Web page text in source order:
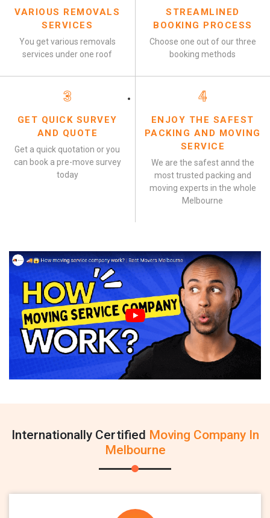
VARIOUS REMOVALS
SERVICES
You get various removals
services under one roof
STREAMLINED
BOOKING PROCESS
Choose one out of our three
booking methods
3
GET QUICK SURVEY
AND QUOTE
Get a quick quotation or you
can book a pre-move survey
today
4
ENJOY THE SAFEST
PACKING AND MOVING
SERVICE
We are the safest annd the
most trusted packing and
moving experts in the whole
Melbourne
Internationally Certified Moving Company In
Melbourne